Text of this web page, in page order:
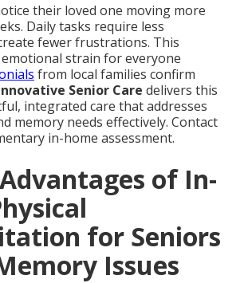
their loved one moving more
Daily tasks require less
fewer frustrations. This
strain for everyone
from local families confirm
Senior Care delivers this
integrated care that addresses
memory needs effectively. Contact
in-home assessment.
of In-
for Seniors
Issues